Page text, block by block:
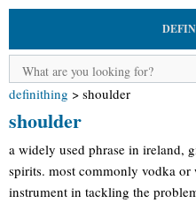
definithing > shoulder
shoulder
a widely used phrase in ireland,
spirits. most commonly vodka
instrument in tackling the